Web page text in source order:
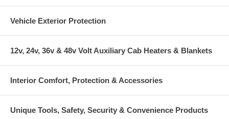
Vehicle Exterior Protection
12v, 24v, 36v & 48v Volt Auxiliary Cab Heaters & Blankets
Interior Comfort, Protection & Accessories
Unique Tools, Safety, Security & Convenience Products